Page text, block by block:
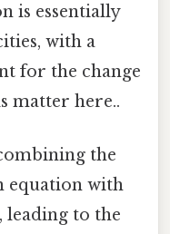
is essentially
with a
for the change
matter here..
the
equation with
leading to the